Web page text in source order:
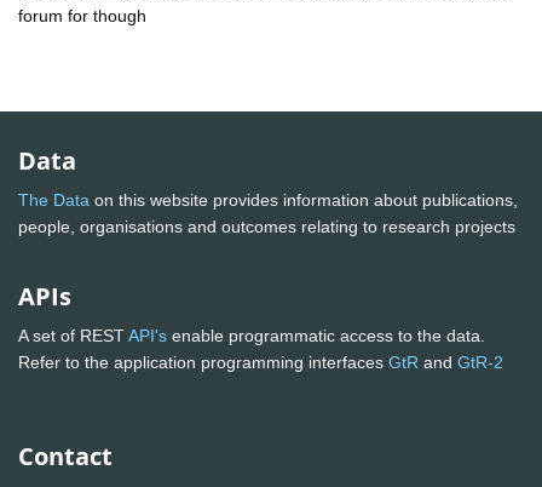
forum for though
Data
The Data on this website provides information about publications,
people, organisations and outcomes relating to research projects
APIs
A set of RESTAPI's enable programmatic access to the data.
Refer to the application programming interfaces GtR and GtR-2
Contact